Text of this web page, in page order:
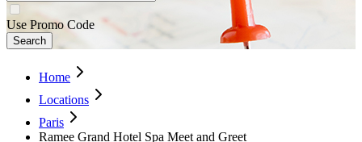
Use Promo Code
Search
Home
Locations
Paris
Ramee Grand Hotel Spa Meet and Greet